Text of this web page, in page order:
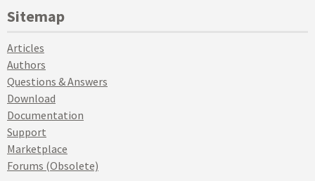
Sitemap
Articles
Authors
Questions & Answers
Download
Documentation
Support
Marketplace
Forums (Obsolete)